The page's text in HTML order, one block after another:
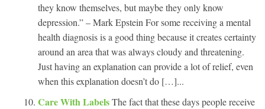
they know themselves, but maybe they only know
depression.” – Mark Epstein For some receiving a mental
health diagnosis is a good thing because it creates certainty
around an area that was always cloudy and threatening.
Just having an explanation can provide a lot of relief, even
when this explanation doesn’t do […]...
Care With LabelsThe fact that these days people receive